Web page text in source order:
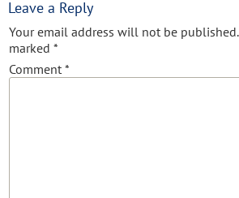
Leave a Reply
Your email address will not be published.
marked *
Comment *